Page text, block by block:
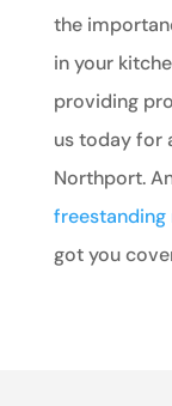
the
in your
providing
us today for
Northport.
freestanding
got you